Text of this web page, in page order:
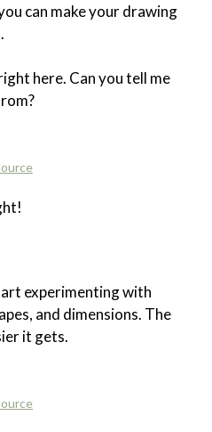
can make your drawing
here. Can you tell me
experimenting with
and dimensions. The
it gets.